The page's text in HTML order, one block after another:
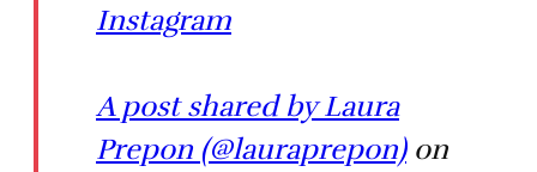
Instagram
A post shared by Laura
Prepon (@lauraprepon)on